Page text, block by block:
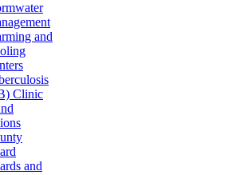
and
Clinic
and